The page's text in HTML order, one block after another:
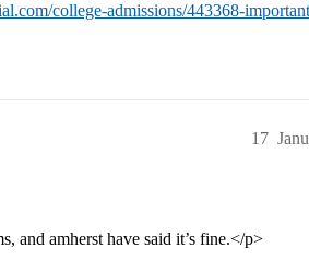
college-admissions/443368-
17
and amherst have said it’s fine.</p>